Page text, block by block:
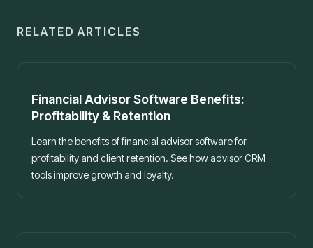
RELATED ARTICLES
Best practices
Financial Advisor Software Benefits:
Profitability & Retention
Learn the benefits of financial advisor software for
profitability and client retention. See how advisor CRM
tools improve growth and loyalty.